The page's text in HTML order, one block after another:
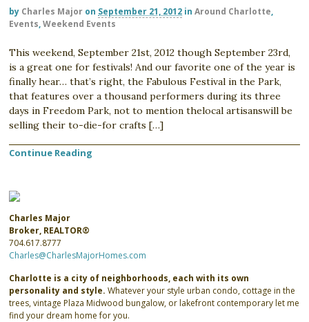
by Charles Major on September 21, 2012 in Around Charlotte,
Events,Weekend Events
This weekend, September 21st, 2012 though September 23rd,
is a great one for festivals! And our favorite one of the year is
finally hear… that’s right, the Fabulous Festival in the Park,
that features over a thousand performers during its three
days in Freedom Park, not to mention thelocal artisanswill be
selling their to-die-for crafts […]
Continue Reading
Charles Major
Broker, REALTOR®
704.617.8777
Charles@CharlesMajorHomes.com
Charlotte is a city of neighborhoods, each with its own
personality and style. Whatever your style urban condo, cottage in the
trees, vintage Plaza Midwood bungalow, or lakefront contemporary let me
find your dream home for you.